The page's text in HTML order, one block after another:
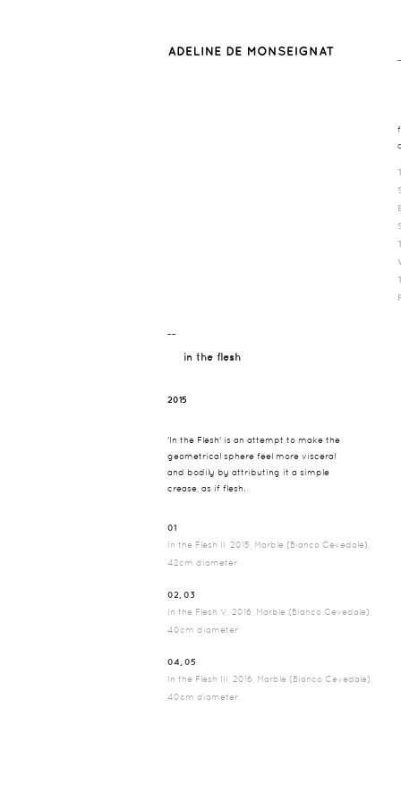
¯¯
in the flesh
2015
'In the Flesh' is an attempt to make the
geometrical sphere feel more visceral
and bodily by attributing it a simple
crease, as if flesh.
01
In the Flesh II, 2015, Marble (Bianco Cevedale),
42cm diameter
02, 03
In the Flesh V, 2016, Marble (Bianco Cevedale),
40cm diameter
04, 05
In the Flesh III, 2016, Marble (Bianco Cevedale),
40cm diameter